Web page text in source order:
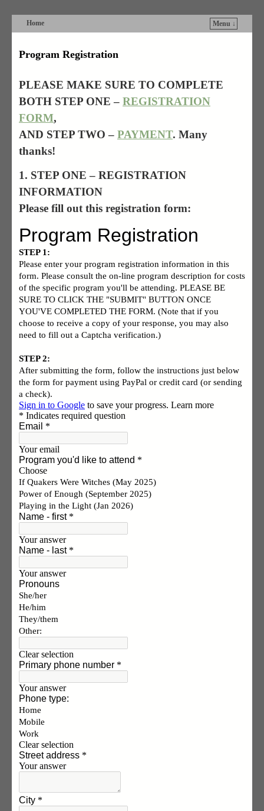
Home
Menu ↓
Program Registration
PLEASE MAKE SURE TO COMPLETE
BOTH STEP ONE – REGISTRATION
FORM,
AND STEP TWO – PAYMENT. Many
thanks!
1. STEP ONE – REGISTRATION
INFORMATION
Please fill out this registration form: